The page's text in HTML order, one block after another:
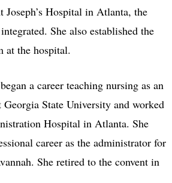
Hospital in Atlanta, the
She also established the
at the hospital.
a career teaching nursing as an
Georgia State University and worked
Hospital in Atlanta. She
career as the administrator for
She retired to the convent in